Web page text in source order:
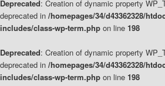
Deprecated: Creation of dynamic property
deprecated in /homepages/34/d43362328/
includes/class-wp-term.php on line 198
Deprecated: Creation of dynamic property
deprecated in /homepages/34/d43362328/
includes/class-wp-term.php on line 198